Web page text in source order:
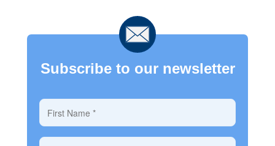
Subscribe to our newsletter